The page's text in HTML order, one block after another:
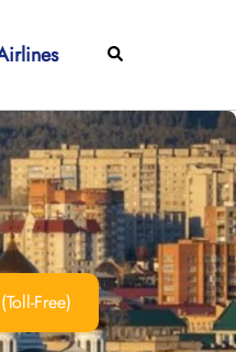
Search
Free)